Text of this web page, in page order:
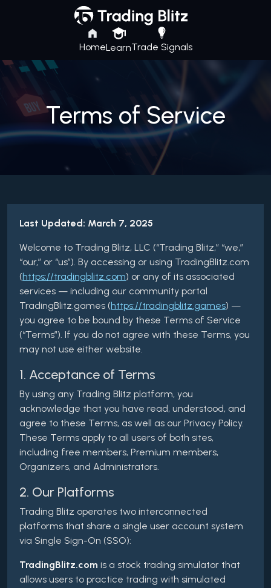
HomeLearnTrade Signals
Terms of Service
Last Updated: March 7, 2025
Welcome to Trading Blitz, LLC (“Trading Blitz,” “we,”
“our,” or “us”). By accessing or using TradingBlitz.com
(https://tradingblitz.com) or any of its associated
services — including our community portal
TradingBlitz.games (https://tradingblitz.games) —
you agree to be bound by these Terms of Service
(“Terms”). If you do not agree with these Terms, you
may not use either website.
1. Acceptance of Terms
By using any Trading Blitz platform, you
acknowledge that you have read, understood, and
agree to these Terms, as well as our Privacy Policy.
These Terms apply to all users of both sites,
including free members, Premium members,
Organizers, and Administrators.
2. Our Platforms
Trading Blitz operates two interconnected
platforms that share a single user account system
via Single Sign-On (SSO):
TradingBlitz.com is a stock trading simulator that
allows users to practice trading with simulated